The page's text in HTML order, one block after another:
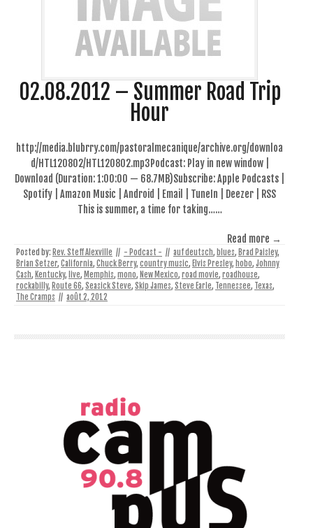
02.08.2012 – Summer Road Trip
Hour
http://media.blubrry.com/pastoralmecanique/archive.org/downloa
d/HTL120802/HTL120802.mp3Podcast: Play in new window |
Download (Duration: 1:00:00 — 68.7MB)Subscribe: Apple Podcasts |
Spotify | Amazon Music | Android | Email | TuneIn | Deezer | RSS
This is summer, a time for taking……
Read more →
Posted by: Rev. Steff Alexville // - Podcast - // auf deutsch, blues, Brad Paisley,
Brian Setzer, California, Chuck Berry, country music, Elvis Presley, hobo, Johnny
Cash, Kentucky, live, Memphis, mono, New Mexico, road movie, roadhouse,
rockabilly, Route 66, Seasick Steve, Skip James, Steve Earle, Tennessee, Texas,
The Cramps // août 2, 2012